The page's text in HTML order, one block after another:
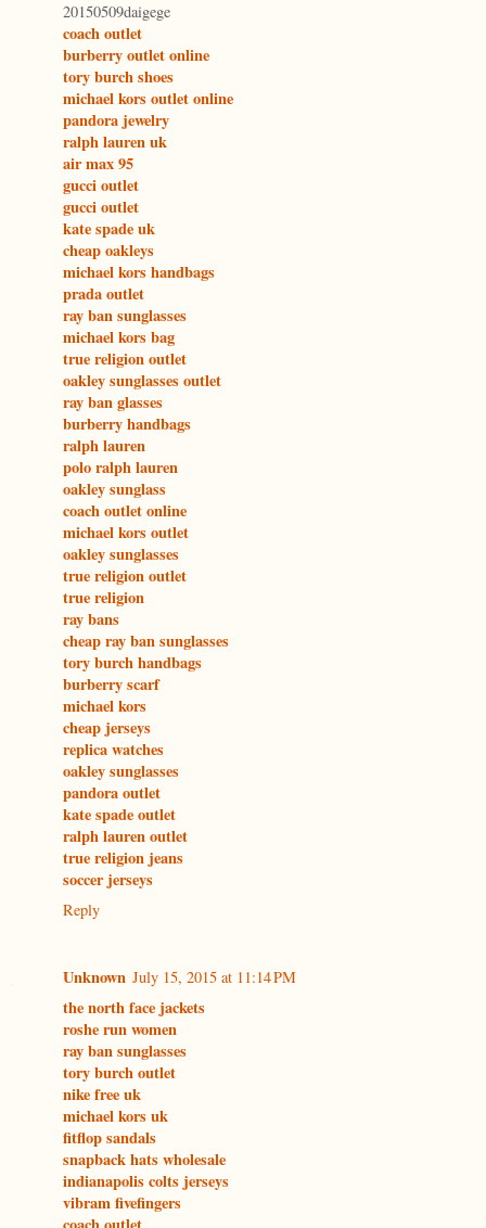
20150509daigege
coach outlet
burberry outlet online
tory burch shoes
michael kors outlet online
pandora jewelry
ralph lauren uk
air max 95
gucci outlet
gucci outlet
kate spade uk
cheap oakleys
michael kors handbags
prada outlet
ray ban sunglasses
michael kors bag
true religion outlet
oakley sunglasses outlet
ray ban glasses
burberry handbags
ralph lauren
polo ralph lauren
oakley sunglass
coach outlet online
michael kors outlet
oakley sunglasses
true religion outlet
true religion
ray bans
cheap ray ban sunglasses
tory burch handbags
burberry scarf
michael kors
cheap jerseys
replica watches
oakley sunglasses
pandora outlet
kate spade outlet
ralph lauren outlet
true religion jeans
soccer jerseys
Reply
Unknown July 15, 2015 at 11:14 PM
the north face jackets
roshe run women
ray ban sunglasses
tory burch outlet
nike free uk
michael kors uk
fitflop sandals
snapback hats wholesale
indianapolis colts jerseys
vibram fivefingers